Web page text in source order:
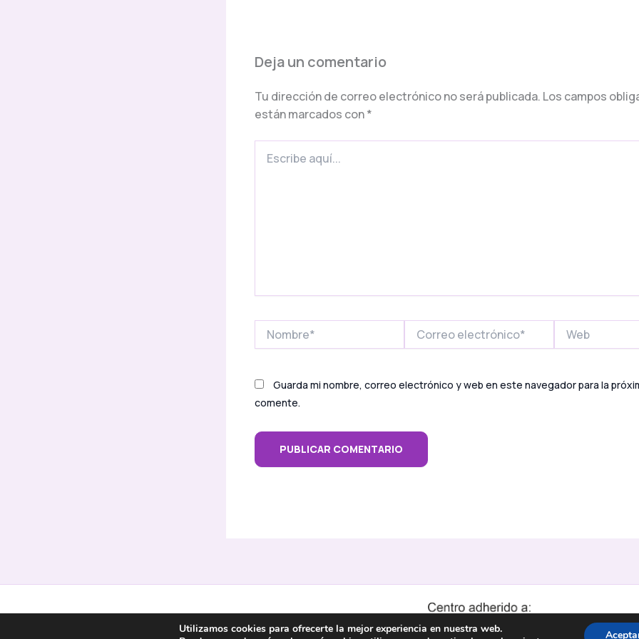
Deja un comentario
Tu dirección de correo electrónico no será publicada. Los campos
están marcados con*
aquí...
electrónico*
Guarda mi nombre, correo electrónico y web en este navegador para la
comente.
Servicios Contacto
Utilizamos cookies para ofrecerte la mejor experiencia en nuestra web.